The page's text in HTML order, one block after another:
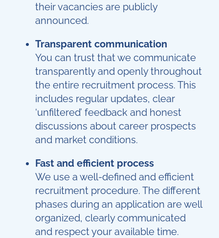
their vacancies are publicly
announced.
Transparent communication
You can trust that we communicate
transparently and openly throughout
the entire recruitment process. This
includes regular updates, clear
‘unfiltered’ feedback and honest
discussions about career prospects
and market conditions.
Fast and efficient process
We use a well-defined and efficient
recruitment procedure. The different
phases during an application are well
organized, clearly communicated
and respect your available time.